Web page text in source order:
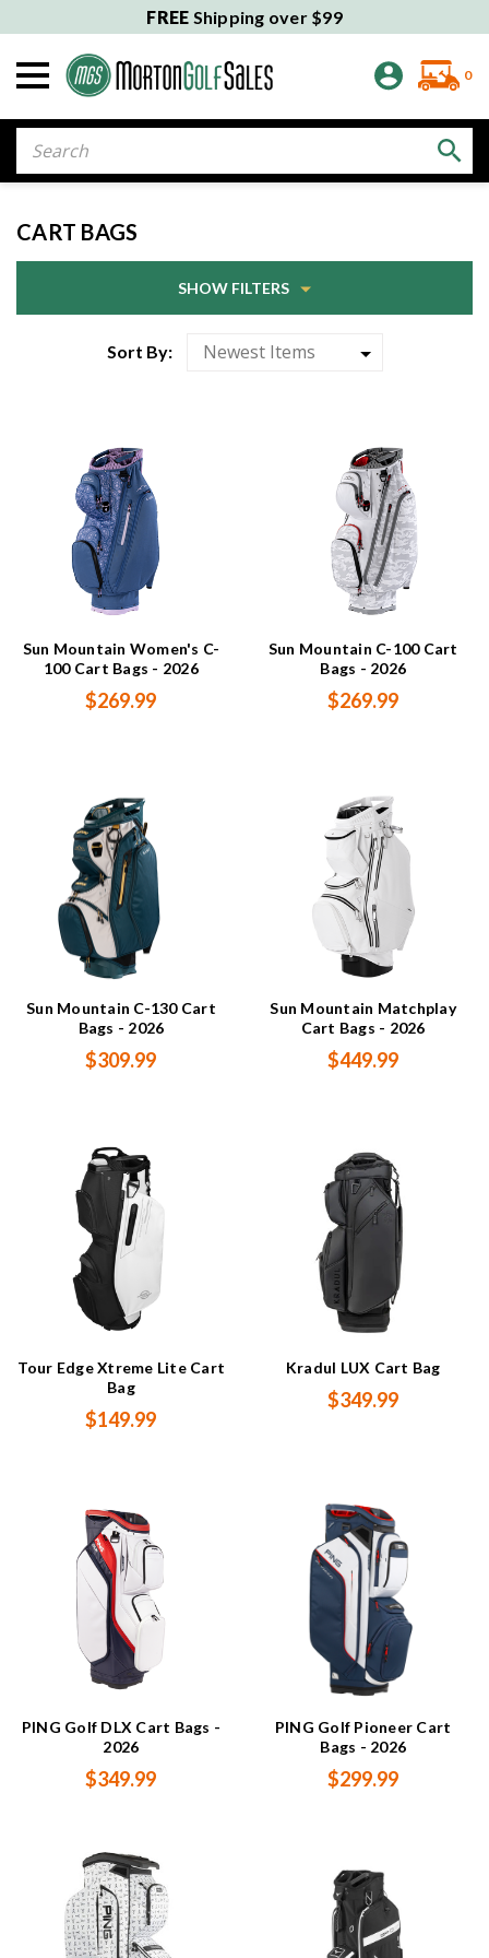
FREE Shipping over $99
0
CART BAGS
SHOW FILTERS
Sort By:
Sun Mountain Women's C-
100 Cart Bags - 2026
$269.99
Sun Mountain C-100 Cart
Bags - 2026
$269.99
Sun Mountain C-130 Cart
Bags - 2026
$309.99
Sun Mountain Matchplay
Cart Bags - 2026
$449.99
Tour Edge Xtreme Lite Cart
Bag
$149.99
Kradul LUX Cart Bag
$349.99
PING Golf DLX Cart Bags -
2026
$349.99
PING Golf Pioneer Cart
Bags - 2026
$299.99